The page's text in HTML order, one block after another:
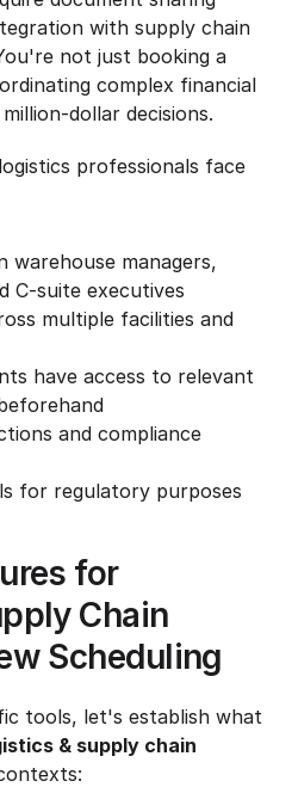
with supply chain
not just booking a
complex financial
dollar decisions.
professionals face
warehouse managers,
C-suite executives
multiple facilities and
have access to relevant
and compliance
for regulatory purposes
for
Chain
Scheduling
tools, let's establish what
& supply chain